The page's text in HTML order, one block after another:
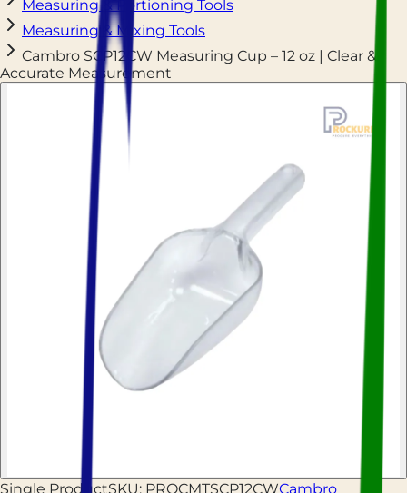
Measuring & Portioning Tools
Measuring & Mixing Tools
Cambro SCP12CW Measuring Cup – 12 oz | Clear &
Accurate Measurement
Single ProductSKU: PROCMTSCP12CWCambro